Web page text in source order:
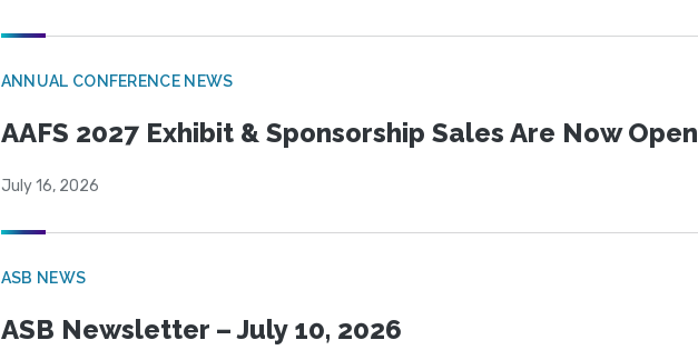
ANNUAL CONFERENCE NEWS
AAFS 2027 Exhibit & Sponsorship Sales Are Now Open
July 16, 2026
ASB NEWS
ASB Newsletter – July 10, 2026